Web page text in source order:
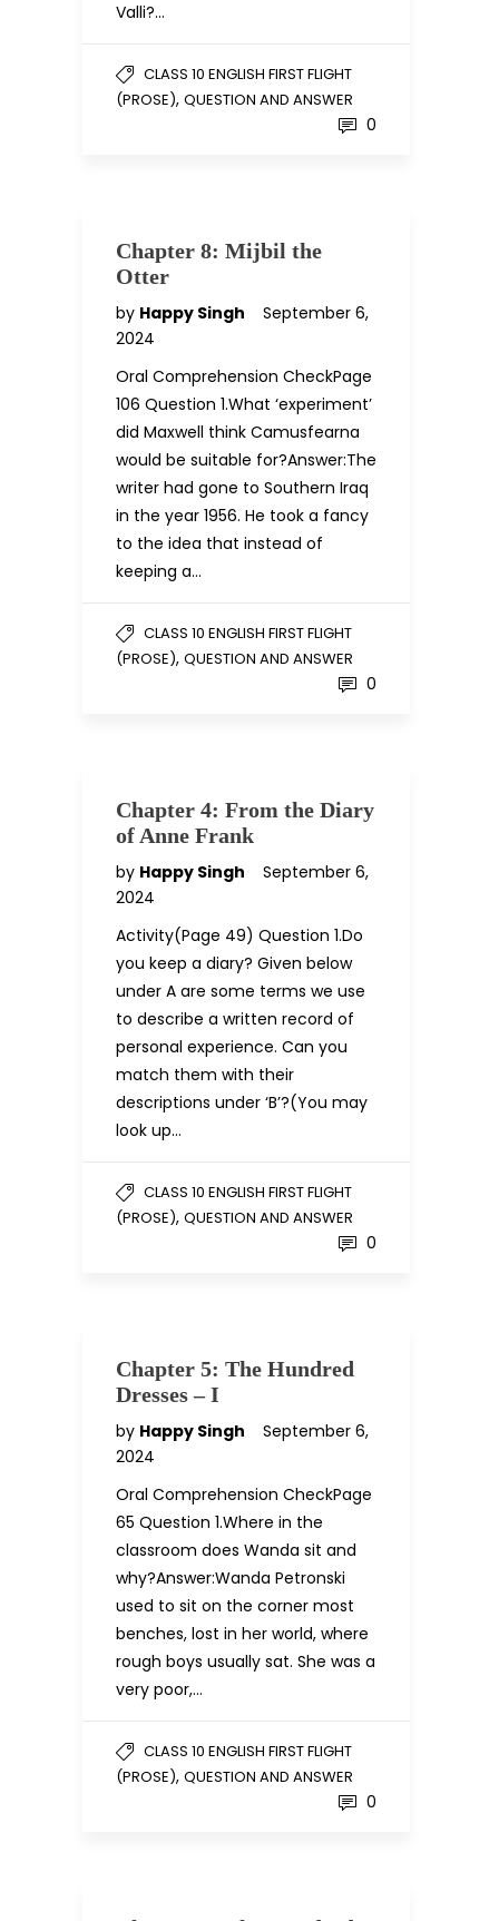
Valli?…
CLASS 10 ENGLISH FIRST FLIGHT
(PROSE), QUESTION AND ANSWER
0
Chapter 8: Mijbil the
Otter
by Happy Singh
September 6,
2024
Oral Comprehension CheckPage
106 Question 1.What ‘experiment’
did Maxwell think Camusfearna
would be suitable for?Answer:The
writer had gone to Southern Iraq
in the year 1956. He took a fancy
to the idea that instead of
keeping a…
CLASS 10 ENGLISH FIRST FLIGHT
(PROSE), QUESTION AND ANSWER
0
Chapter 4: From the Diary
of Anne Frank
by Happy Singh
September 6,
2024
Activity(Page 49) Question 1.Do
you keep a diary? Given below
under A are some terms we use
to describe a written record of
personal experience. Can you
match them with their
descriptions under ‘B’?(You may
look up…
CLASS 10 ENGLISH FIRST FLIGHT
(PROSE), QUESTION AND ANSWER
0
Chapter 5: The Hundred
Dresses – I
by Happy Singh
September 6,
2024
Oral Comprehension CheckPage
65 Question 1.Where in the
classroom does Wanda sit and
why?Answer:Wanda Petronski
used to sit on the corner most
benches, lost in her world, where
rough boys usually sat. She was a
very poor,…
CLASS 10 ENGLISH FIRST FLIGHT
(PROSE), QUESTION AND ANSWER
0